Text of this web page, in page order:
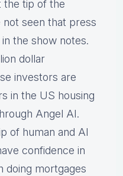
the tip of the
seen that press
the show notes.
dollar
investors are
in the US housing
Angel AI.
of human and AI
confidence in
doing mortgages